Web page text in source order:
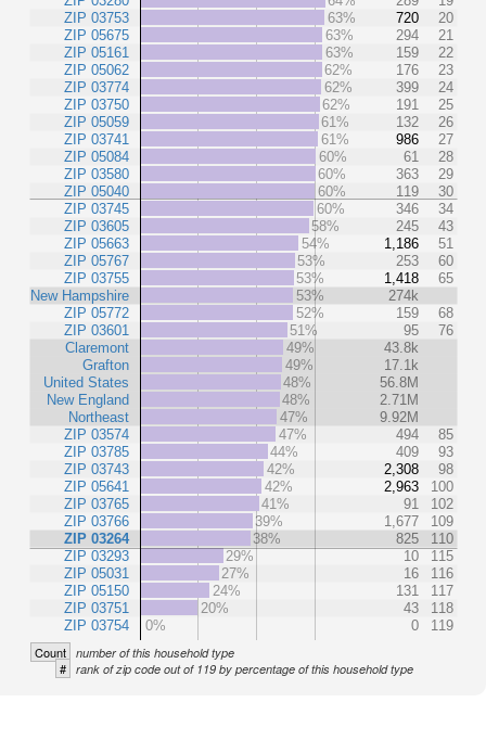
ZIP 03753
ZIP 05675
ZIP 05161
ZIP 05062
ZIP 03774
ZIP 03750
ZIP 05059
ZIP 03741
ZIP 05084
ZIP 03580
ZIP 05040
ZIP 03745
ZIP 03605
ZIP 05663
ZIP 05767
ZIP 03755
New Hampshire
ZIP 05772
ZIP 03601
Claremont
Grafton
United States
New England
Northeast
ZIP 03574
ZIP 03785
ZIP 03743
ZIP 05641
ZIP 03765
ZIP 03766
ZIP 03264
ZIP 03293
ZIP 05031
ZIP 05150
ZIP 03751
ZIP 03754
63%
720
20
63%
294
21
63%
159
22
62%
176
23
62%
399
24
62%
191
25
61%
132
26
61%
986
27
60%
61
28
60%
363
29
60%
119
30
60%
346
34
58%
245
43
54%
1,186
51
53%
253
60
53%
1,418
65
53%
274k
52%
159
68
51%
95
76
49%
43.8k
49%
17.1k
48%
56.8M
48%
2.71M
47%
9.92M
47%
494
85
44%
409
93
42%
2,308
98
42%
2,963
100
41%
91
102
39%
1,677
109
38%
825
110
29%
10
115
27%
16
116
24%
131
117
20%
43
118
0%
0 119
Count number of this household type
# rank of zip code out of 119 by percentage of this household type